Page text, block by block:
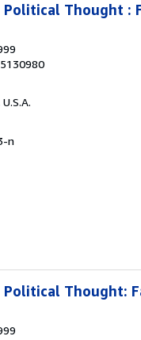
Political Thought :
n
Political Thought: